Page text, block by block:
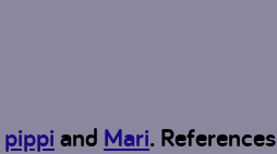
pippiand Mari. References